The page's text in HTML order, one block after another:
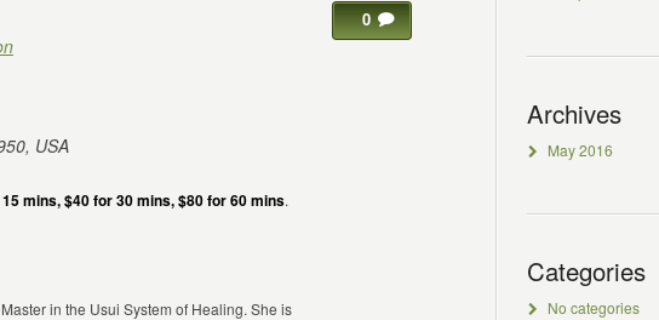
USA
mins, $40 for 30 mins, $80 for 60 mins.
in the Usui System of Healing. She is
0
Archives
May 2016
Categories
No categories